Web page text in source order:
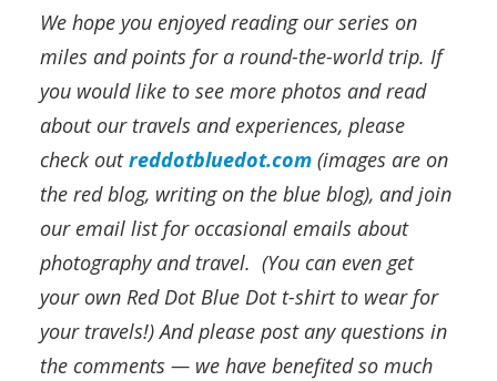
We hope you enjoyed reading our series on
miles and points for a round-the-world trip. If
you would like to see more photos and read
about our travels and experiences, please
check outreddotbluedot.com (images are on
the red blog, writing on the blue blog), and join
our email list for occasional emails about
photography and travel. (You can even get
your own Red Dot Blue Dot t-shirt to wear for
your travels!) And please post any questions in
the comments — we have benefited so much